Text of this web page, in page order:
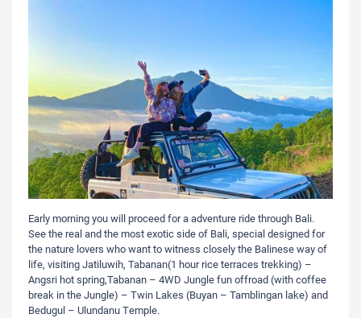
Early morning you will proceed for a adventure ride through Bali.
See the real and the most exotic side of Bali, special designed for
the nature lovers who want to witness closely the Balinese way of
life, visiting Jatiluwih, Tabanan(1 hour rice terraces trekking) –
Angsri hot spring,Tabanan – 4WD Jungle fun offroad (with coffee
break in the Jungle) – Twin Lakes (Buyan – Tamblingan lake) and
Bedugul – Ulundanu Temple.